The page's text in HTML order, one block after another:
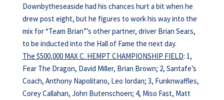
Downbytheseaside had his chances hurt a bit when he
drew post eight, but he figures to work his way into the
mix for “Team Brian”’s other partner, driver Brian Sears,
to be inducted into the Hall of Fame the next day.
The $500,000 MAX C. HEMPT CHAMPIONSHIP FIELD: 1,
Fear The Dragon, David Miller, Brian Brown; 2, Santafe’s
Coach, Anthony Napolitano, Leo Iordan; 3, Funknwaffles,
Corey Callahan, John Butenschoen; 4, Miso Fast, Matt